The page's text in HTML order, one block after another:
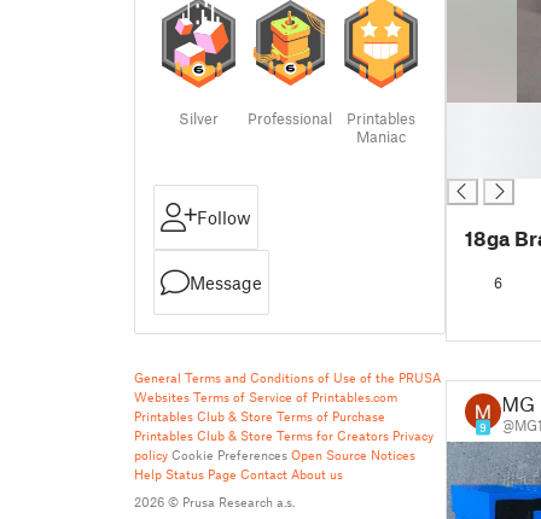
Silver Professional
Printables
Maniac
Follow
Message
General Terms and Conditions of Use of the PRUSA
Websites Terms of Service of Printables.com
Printables Club & Store Terms of Purchase
Printables Club & Store Terms for Creators Privacy
policy Cookie Preferences Open Source Notices
Help Status Page Contact About us
2026 © Prusa Research a.s.
18ga
6
9
MG